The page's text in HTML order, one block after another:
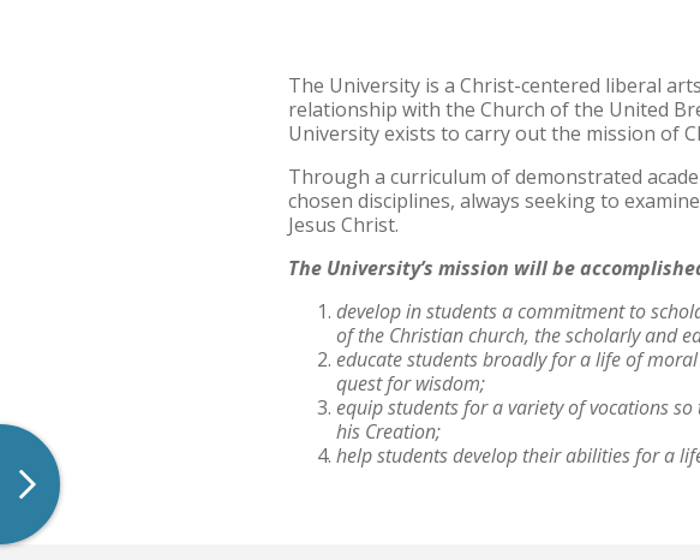
Graduate and Online Programs
The University is a Christ-centered liberal
relationship with the Church of the United
University exists to carry out the mission of
Through a curriculum of demonstrated
chosen disciplines, always seeking to
Jesus Christ.
The University’s mission will be
develop in students a commitment to
of the Christian church, the scholarly and
educate students broadly for a life of
quest for wisdom;
equip students for a variety of vocations
his Creation;
help students develop their abilities for a